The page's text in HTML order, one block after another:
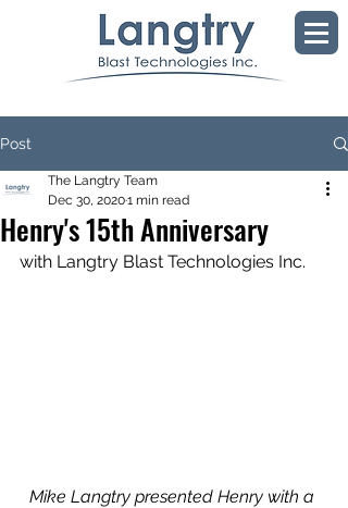
Post
Henry's 15th Anniversary
The Langtry Team
Dec 30, 20201 min read
with Langtry Blast Technologies Inc.
Mike Langtry presented Henry with a